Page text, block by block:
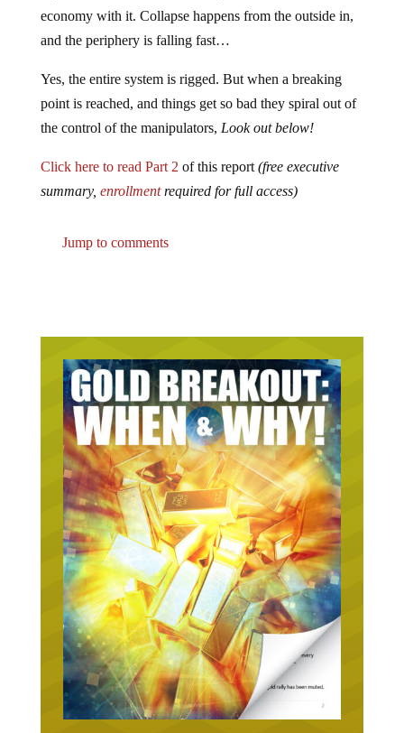
economy with it. Collapse happens from the outside in,
and the periphery is falling fast…
Yes, the entire system is rigged. But when a breaking
point is reached, and things get so bad they spiral out of
the control of the manipulators, Look out below!
Click here to read Part 2 of this report (free executive
summary, enrollmentrequired for full access)
Jump to comments